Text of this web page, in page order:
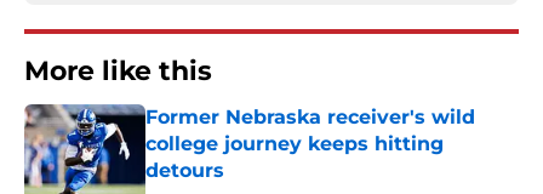
More like this
Former Nebraska receiver's wild
college journey keeps hitting
detours